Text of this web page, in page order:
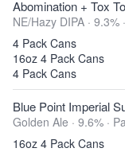
Abomination + Tox
NE/Hazy DIPA · 9.3% ·
4 Pack Cans
16oz 4 Pack Cans
4 Pack Cans
Blue Point Imperial
Golden Ale · 9.6% ·
16oz 4 Pack Cans